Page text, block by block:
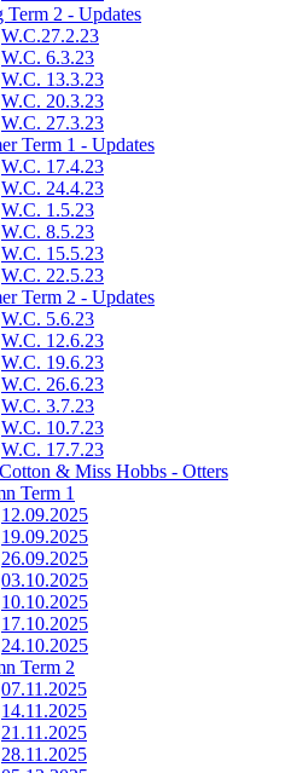
Term 2 - Updates
W.C.27.2.23
W.C. 6.3.23
W.C. 13.3.23
W.C. 20.3.23
W.C. 27.3.23
Term 1 - Updates
W.C. 17.4.23
W.C. 24.4.23
W.C. 1.5.23
W.C. 8.5.23
W.C. 15.5.23
W.C. 22.5.23
Term 2 - Updates
W.C. 5.6.23
W.C. 12.6.23
W.C. 19.6.23
W.C. 26.6.23
W.C. 3.7.23
W.C. 10.7.23
W.C. 17.7.23
& Miss Hobbs - Otters
Term 1
12.09.2025
19.09.2025
26.09.2025
03.10.2025
10.10.2025
17.10.2025
24.10.2025
Term 2
07.11.2025
14.11.2025
21.11.2025
28.11.2025